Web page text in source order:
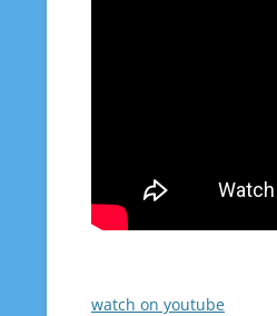
watch on youtube